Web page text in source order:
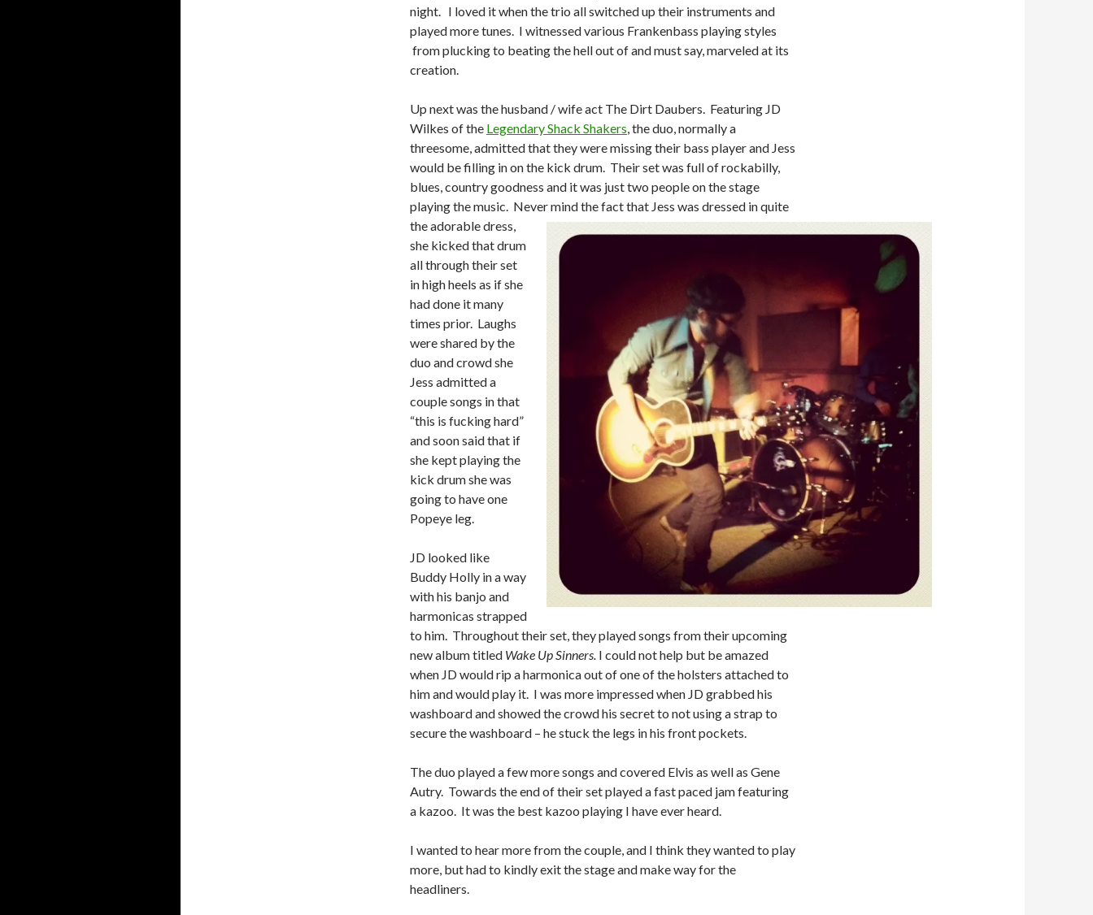
night. I loved it when the trio all switched up their instruments and
played more tunes. I witnessed various Frankenbass playing styles
from plucking to beating the hell out of and must say, marveled at its
creation.
Up next was the husband / wife act The Dirt Daubers. Featuring JD
Wilkes of the Legendary Shack Shakers, the duo, normally a
threesome, admitted that they were missing their bass player and Jess
would be filling in on the kick drum. Their set was full of rockabilly,
blues, country goodness and it was just two people on the stage
playing the music. Nevermind the fact that Jess was dressed in quite
the adorable dress,
she kicked that drum
all through their set
in high heels as if she
had done it many
times prior. Laughs
were shared by the
duo and crowd she
Jess admitted a
couple songs in that
“this is fucking hard”
and soon said that if
she kept playing the
kick drum she was
going to have one
Popeye leg.
JD looked like
Buddy Holly in a way
with his banjo and
harmonicas strapped
to him. Throughout their set, they played songs from their upcoming
new album titled Wake Up Sinners. I could not help but be amazed
when JD would rip a harmonica out of one of the holsters attached to
him and would play it. I was more impressed when JD grabbed his
washboard and showed the crowd his secret to not using a strap to
secure the washboard – he stuck the legs in his front pockets.
The duo played a few more songs and covered Elvis as well as Gene
Autry. Towards the end of their set played a fast paced jam featuring
a kazoo. It was the best kazoo playing I have ever heard.
I wanted to hear more from the couple, and I think they wanted to play
more, but had to kindly exit the stage and make way for the
headliners.